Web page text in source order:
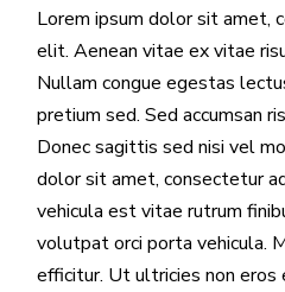
Lorem ipsum dolor sit amet,
elit. Aenean vitae ex vitae
Nullam congue egestas
pretium sed. Sed accumsan
Donec sagittis sed nisi vel
dolor sit amet, consectetur
vehicula est vitae rutrum
volutpat orci porta vehicula.
efficitur. Ut ultricies non eros